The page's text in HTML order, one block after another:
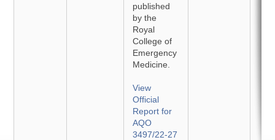
published
by the
Royal
College of
Emergency
Medicine.
View
Official
Report for
AQO
3497/22-27